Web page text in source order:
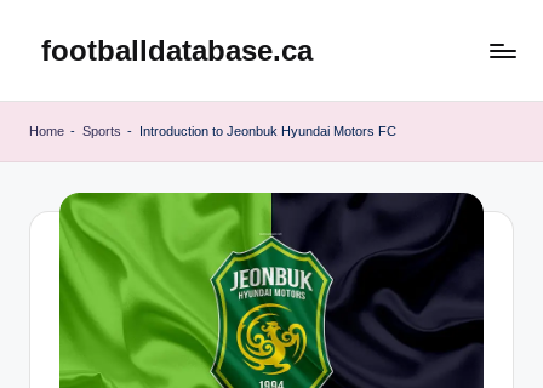
footballdatabase.ca
Home - Sports - Introduction to Jeonbuk Hyundai Motors FC